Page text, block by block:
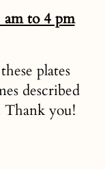
to 4 pm
plates
described
you!